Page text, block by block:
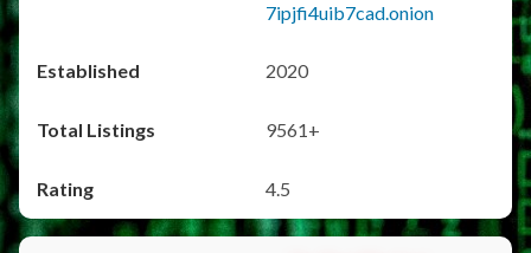
7ipjfi4uib7cad.onion
2020
9561+
4.5